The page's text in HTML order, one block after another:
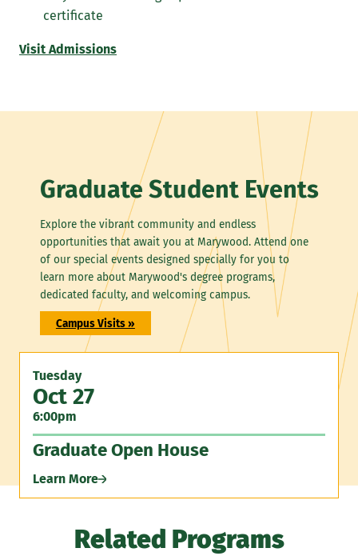
certificate
Visit Admissions
Graduate Student Events
Explore the vibrant community and endless
opportunities that await you at Marywood. Attend one
of our special events designed specially for you to
learn more about Marywood's degree programs,
dedicated faculty, and welcoming campus.
Campus Visits »
Tuesday
Oct 27
6:00pm
Graduate Open House
Learn More
Related Programs